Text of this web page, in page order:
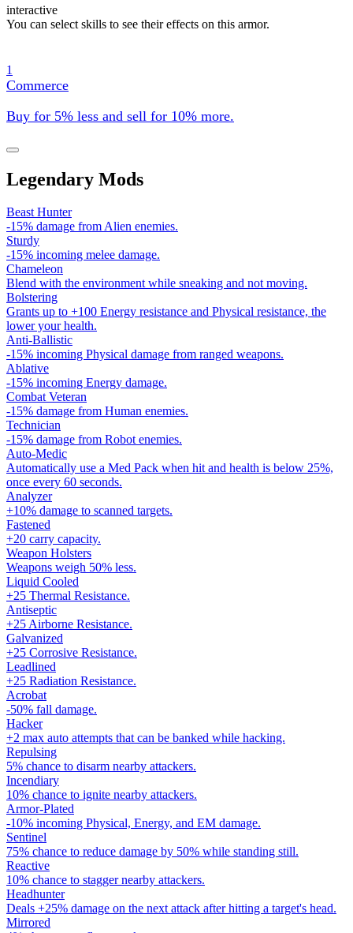
interactive
You can select skills to see their effects on this armor.
1
Commerce
Buy for 5% less and sell for 10% more.
Legendary Mods
Beast Hunter
-15% damage from Alien enemies.
Sturdy
-15% incoming melee damage.
Chameleon
Blend with the environment while sneaking and not moving.
Bolstering
Grants up to +100 Energy resistance and Physical resistance, the
lower your health.
Anti-Ballistic
-15% incoming Physical damage from ranged weapons.
Ablative
-15% incoming Energy damage.
Combat Veteran
-15% damage from Human enemies.
Technician
-15% damage from Robot enemies.
Auto-Medic
Automatically use a Med Pack when hit and health is below 25%,
once every 60 seconds.
Analyzer
+10% damage to scanned targets.
Fastened
+20 carry capacity.
Weapon Holsters
Weapons weigh 50% less.
Liquid Cooled
+25 Thermal Resistance.
Antiseptic
+25 Airborne Resistance.
Galvanized
+25 Corrosive Resistance.
Leadlined
+25 Radiation Resistance.
Acrobat
-50% fall damage.
Hacker
+2 max auto attempts that can be banked while hacking.
Repulsing
5% chance to disarm nearby attackers.
Incendiary
10% chance to ignite nearby attackers.
Armor-Plated
-10% incoming Physical, Energy, and EM damage.
Sentinel
75% chance to reduce damage by 50% while standing still.
Reactive
10% chance to stagger nearby attackers.
Headhunter
Deals +25% damage on the next attack after hitting a target's head.
Mirrored